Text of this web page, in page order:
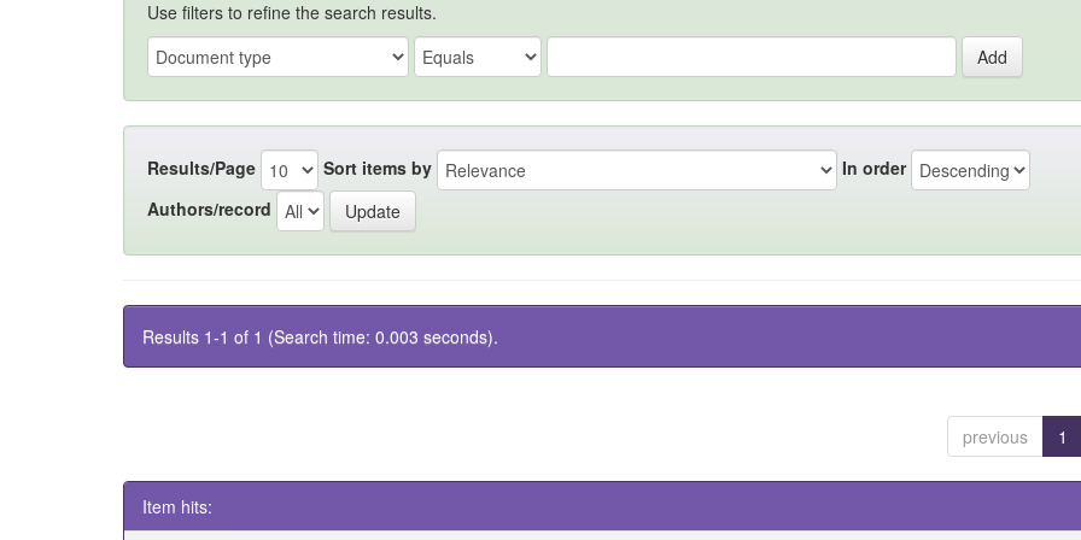
Use filters to refine the search results.
Results/Page Sort items by
In order
Authors/record
Results 1-1 of 1 (Search time: 0.003 seconds).
previous 1
Item hits: